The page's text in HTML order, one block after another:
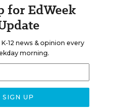
for EdWeek
12 news & opinion every
morning.